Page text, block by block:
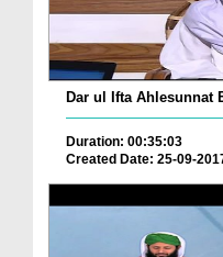
Dar ul Ifta Ahlesunnat
Duration: 00:35:03
Created Date: 25-09-